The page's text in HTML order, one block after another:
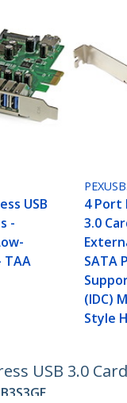
USB
-
TAA
4 Port
3.0
SATA
(IDC)
Style
USB 3.0